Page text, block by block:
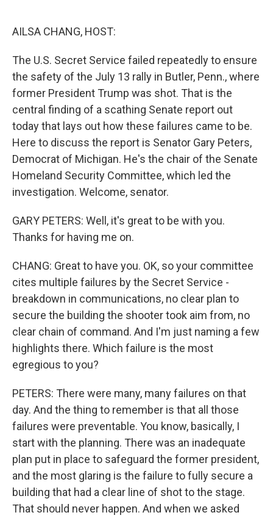
AILSA CHANG, HOST:
The U.S. Secret Service failed repeatedly to ensure
the safety of the July 13 rally in Butler, Penn., where
former President Trump was shot. That is the
central finding of a scathing Senate report out
today that lays out how these failures came to be.
Here to discuss the report is Senator Gary Peters,
Democrat of Michigan. He's the chair of the Senate
Homeland Security Committee, which led the
investigation. Welcome, senator.
GARY PETERS: Well, it's great to be with you.
Thanks for having me on.
CHANG: Great to have you. OK, so your committee
cites multiple failures by the Secret Service -
breakdown in communications, no clear plan to
secure the building the shooter took aim from, no
clear chain of command. And I'm just naming a few
highlights there. Which failure is the most
egregious to you?
PETERS: There were many, many failures on that
day. And the thing to remember is that all those
failures were preventable. You know, basically, I
start with the planning. There was an inadequate
plan put in place to safeguard the former president,
and the most glaring is the failure to fully secure a
building that had a clear line of shot to the stage.
That should never happen. And when we asked